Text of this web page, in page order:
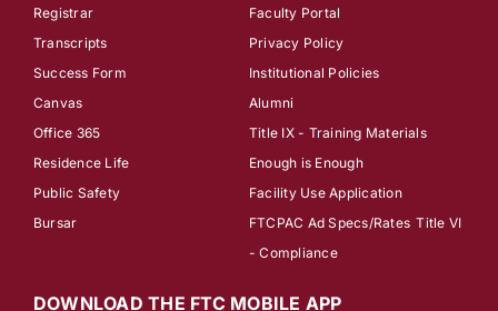
Registrar
Transcripts
Success Form
Canvas
Office 365
Residence Life
Public Safety
Bursar
Faculty Portal
Privacy Policy
Institutional Policies
Alumni
Title IX - Training Materials
Enough is Enough
Facility Use Application
FTCPAC Ad Specs/Rates Title VI
- Compliance
DOWNLOAD THE FTC MOBILE APP